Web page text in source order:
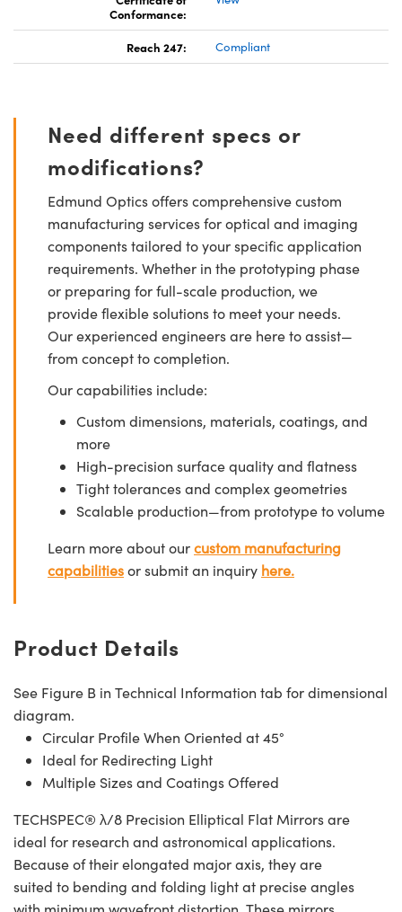
Conformance:
Reach 247: Compliant
Need different specs or
modifications?
Edmund Optics offers comprehensive custom
manufacturing services for optical and imaging
components tailored to your specific application
requirements. Whether in the prototyping phase
or preparing for full-scale production, we
provide flexible solutions to meet your needs.
Our experienced engineers are here to assist—
from concept to completion.
Our capabilities include:
Custom dimensions, materials, coatings, and
more
High-precision surface quality and flatness
Tight tolerances and complex geometries
Scalable production—from prototype to volume
Learn more about ourcustom manufacturing
capabilitiesor submit an inquiry here.
Product Details
See Figure B in Technical Information tab for dimensional
diagram.
Circular Profile When Oriented at 45°
Ideal for Redirecting Light
Multiple Sizes and Coatings Offered
TECHSPEC® λ/8 Precision Elliptical Flat Mirrors are
ideal for research and astronomical applications.
Because of their elongated major axis, they are
suited to bending and folding light at precise angles